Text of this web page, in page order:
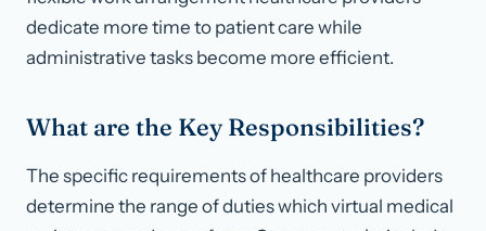
dedicate more time to patient care while
administrative tasks become more efficient.
What are the Key Responsibilities?
The specific requirements of healthcare providers
determine the range of duties which virtual medical